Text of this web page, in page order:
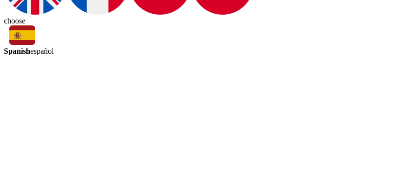
choose
Spanishespañol